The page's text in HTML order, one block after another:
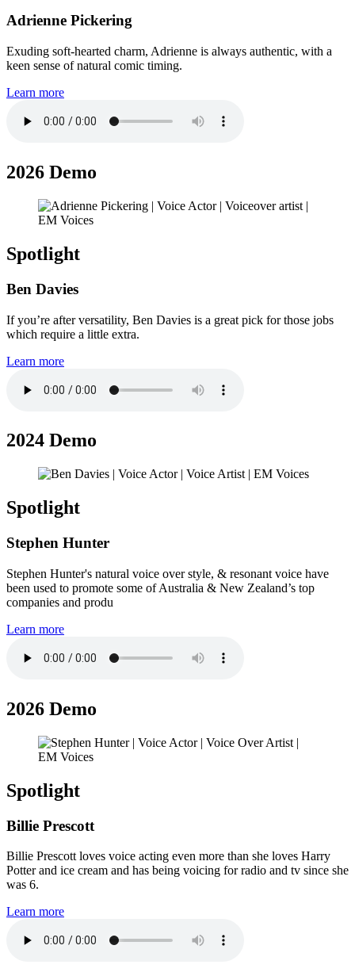
Adrienne Pickering
Exuding soft-hearted charm, Adrienne is always authentic, with a
keen sense of natural comic timing.
Learn more
2026 Demo
Spotlight
Ben Davies
If you’re after versatility, Ben Davies is a great pick for those jobs
which require a little extra.
Learn more
2024 Demo
Spotlight
Stephen Hunter
Stephen Hunter's natural voice over style, & resonant voice have
been used to promote some of Australia & New Zealand’s top
companies and produ
Learn more
2026 Demo
Spotlight
Billie Prescott
Billie Prescott loves voice acting even more than she loves Harry
Potter and ice cream and has being voicing for radio and tv since she
was 6.
Learn more